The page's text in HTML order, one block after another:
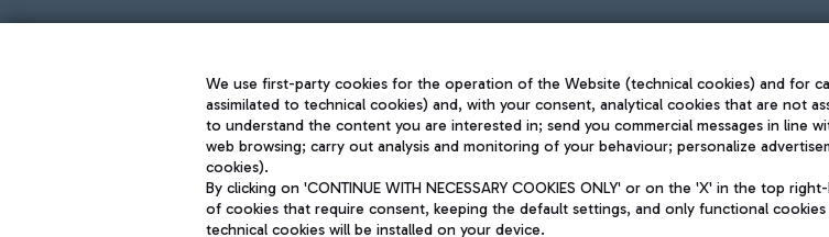
Aeroporti di Roma S.p.A. - Company subject to management and coordination activities by Mundys
Privacy policy
Sitemap
Accessibility
We use first-party cookies for the operation of the Website (technical cookies) and for
assimilated to technical cookies) and, with your consent, analytical cookies that are not
to understand the content you are interested in; send you commercial messages in line
web browsing; carry out analysis and monitoring of your behaviour; personalize
cookies).
By clicking on 'CONTINUE WITH NECESSARY COOKIES ONLY' or on the 'X' in the top
of cookies that require consent, keeping the default settings, and only functional
technical cookies will be installed on your device.